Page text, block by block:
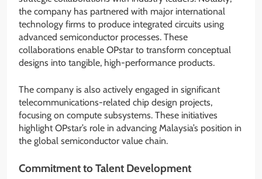
the company has partnered with major international
technology firms to produce integrated circuits using
advanced semiconductor processes. These
collaborations enable OPstar to transform conceptual
designs into tangible, high-performance products.
The company is also actively engaged in significant
telecommunications-related chip design projects,
focusing on compute subsystems. These initiatives
highlight OPstar’s role in advancing Malaysia’s position in
the global semiconductor value chain.
Commitment to Talent Development